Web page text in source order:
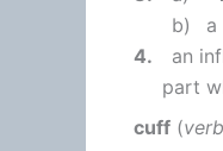
b)
a
4.
an
part
cuff (verb